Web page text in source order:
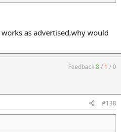
as advertised,why would
Feedback:8/ 1 /0
#138